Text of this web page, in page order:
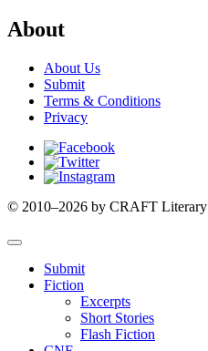
About
About Us
Submit
Terms & Conditions
Privacy
Facebook
Twitter
Instagram
© 2010–2026 by CRAFT Literary
Submit
Fiction
Excerpts
Short Stories
Flash Fiction